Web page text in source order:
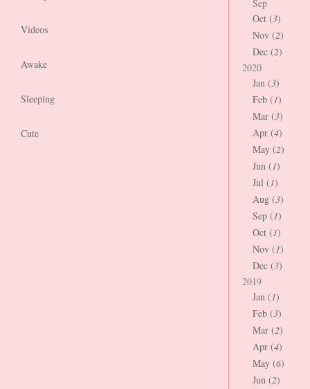
Videos
Awake
Sleeping
Cute
Sep
Oct (3)
Nov (2)
Dec (2)
2020
Jan (3)
Feb (1)
Mar (3)
Apr (4)
May (2)
Jun (1)
Jul (1)
Aug (3)
Sep (1)
Oct (1)
Nov (1)
Dec (3)
2019
Jan (1)
Feb (3)
Mar (2)
Apr (4)
May (6)
Jun (2)